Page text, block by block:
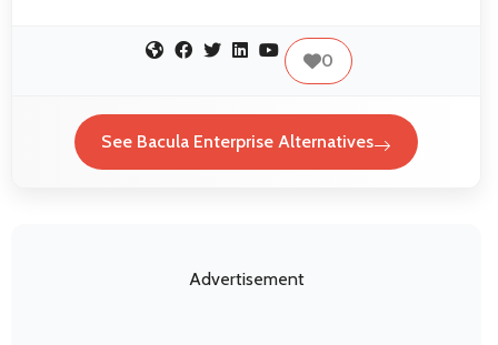
0
See Bacula Enterprise Alternatives
Advertisement